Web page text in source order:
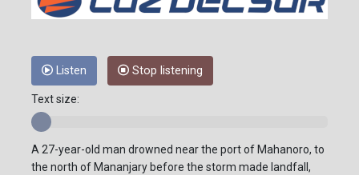
Listen Stop listening
Text size:
A 27-year-old man drowned near the port of Mahanoro, to
the north of Mananjary before the storm made landfall,